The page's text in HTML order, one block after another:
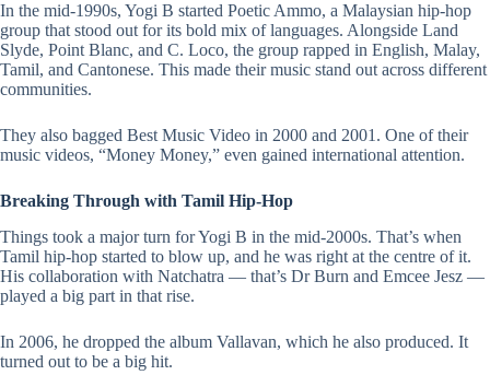
In the mid-1990s, Yogi B started Poetic Ammo, a Malaysian hip-hop
group that stood out for its bold mix of languages. Alongside Land
Slyde, Point Blanc, and C. Loco, the group rapped in English, Malay,
Tamil, and Cantonese. This made their music stand out across different
communities.
They also bagged Best Music Video in 2000 and 2001. One of their
music videos, “Money Money,” even gained international attention​.
Breaking Through with Tamil Hip-Hop
Things took a major turn for Yogi B in the mid-2000s. That’s when
Tamil hip-hop started to blow up, and he was right at the centre of it.
His collaboration with Natchatra — that’s Dr Burn and Emcee Jesz —
played a big part in that rise.
In 2006, he dropped the album Vallavan, which he also produced. It
turned out to be a big hit​.